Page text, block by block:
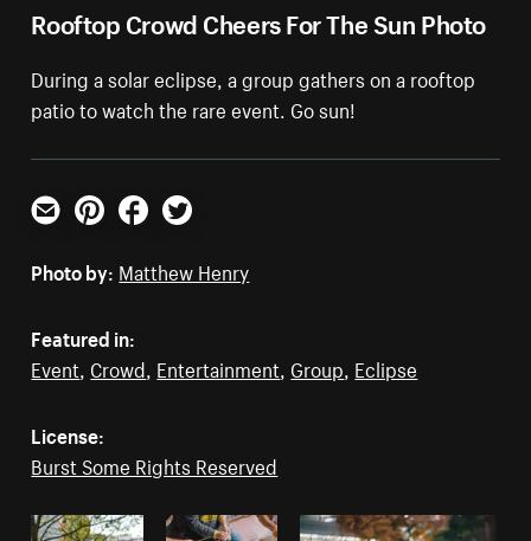
Rooftop Crowd Cheers For The Sun Photo
During a solar eclipse, a group gathers on a rooftop
patio to watch the rare event. Go sun!
Email PinterestFacebookTwitter
Photo by: Matthew Henry
Featured in:
Event, Crowd, Entertainment, Group, Eclipse
License:
Burst Some Rights Reserved